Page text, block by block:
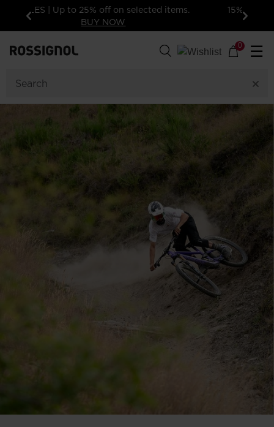
Previous
15% off your first order: subscribe to the
newsletter. Exclusions apply
Next
0 ☰